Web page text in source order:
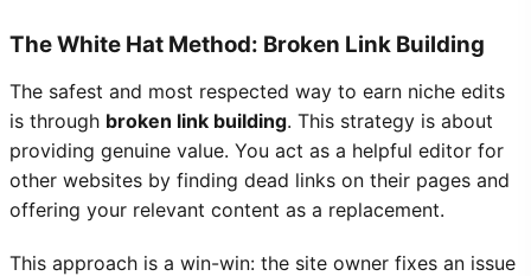
The White Hat Method: Broken Link Building
The safest and most respected way to earn niche edits
is through broken link building. This strategy is about
providing genuine value. You act as a helpful editor for
other websites by finding dead links on their pages and
offering your relevant content as a replacement.
This approach is a win-win: the site owner fixes an issue